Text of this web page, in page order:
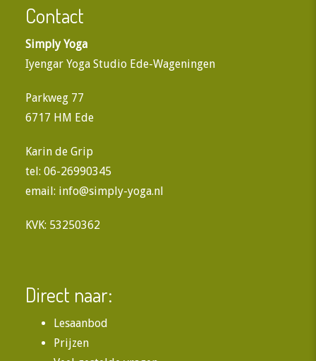
Contact
Simply Yoga
Iyengar Yoga Studio Ede-Wageningen
Parkweg 77
6717 HM Ede
Karin de Grip
tel: 06-26990345
email: info@simply-yoga.nl
KVK: 53250362
Direct naar:
Lesaanbod
Prijzen